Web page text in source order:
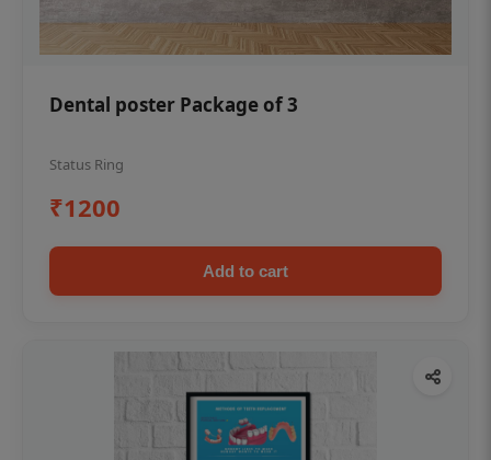
Dental poster Package of 3
Status Ring
₹1200
Add to cart